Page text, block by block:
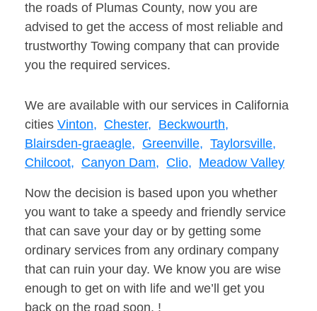
the roads of Plumas County, now you are
advised to get the access of most reliable and
trustworthy Towing company that can provide
you the required services.
We are available with our services in California
cities Vinton, Chester, Beckwourth,
Blairsden-graeagle, Greenville, Taylorsville,
Chilcoot, Canyon Dam, Clio, Meadow Valley
Now the decision is based upon you whether
you want to take a speedy and friendly service
that can save your day or by getting some
ordinary services from any ordinary company
that can ruin your day. We know you are wise
enough to get on with life and we’ll get you
back on the road soon. !